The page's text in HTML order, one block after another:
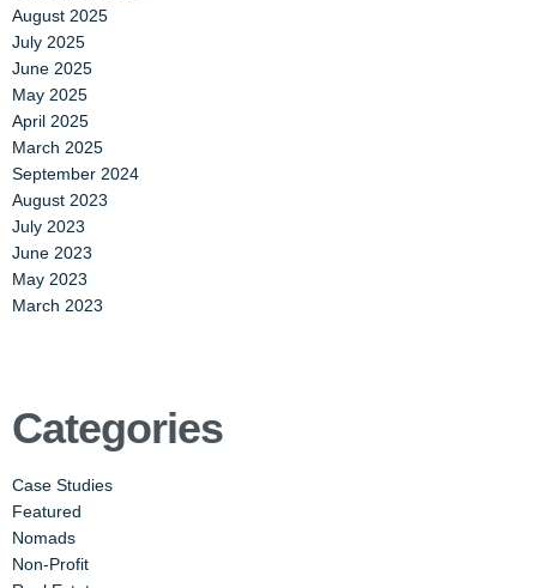
August 2025
July 2025
June 2025
May 2025
April 2025
March 2025
September 2024
August 2023
July 2023
June 2023
May 2023
March 2023
Categories
Case Studies
Featured
Nomads
Non-Profit